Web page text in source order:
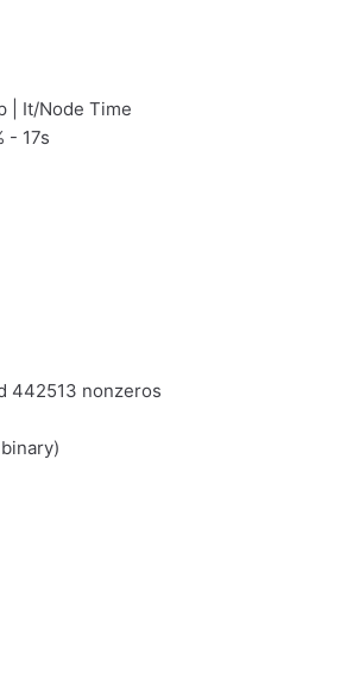
| It/Node Time
- 17s
442513 nonzeros